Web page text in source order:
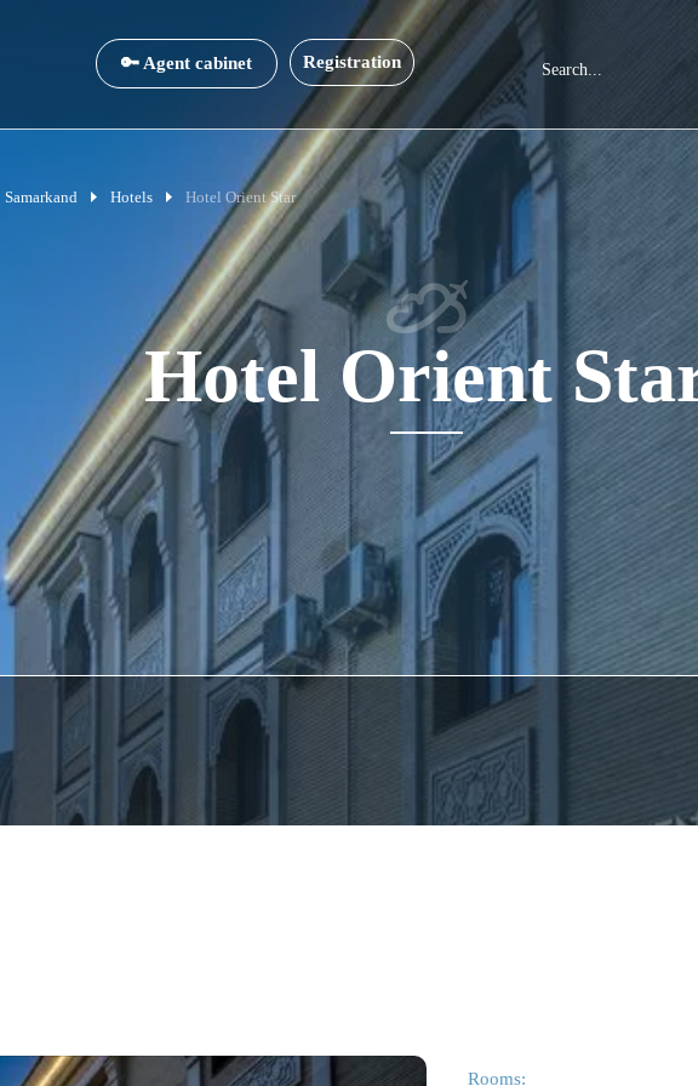
Registration
🔑 Agent cabinet
Samarkand Hotels Hotel Orient Star
Hotel Orient
Rooms: